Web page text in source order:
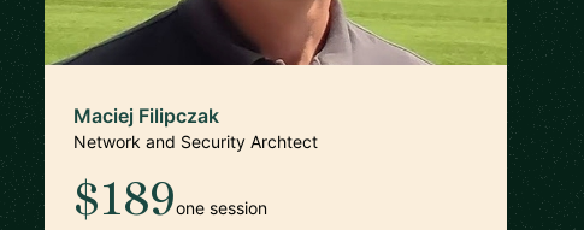
Maciej Filipczak
Network and Security Archtect
$189one session